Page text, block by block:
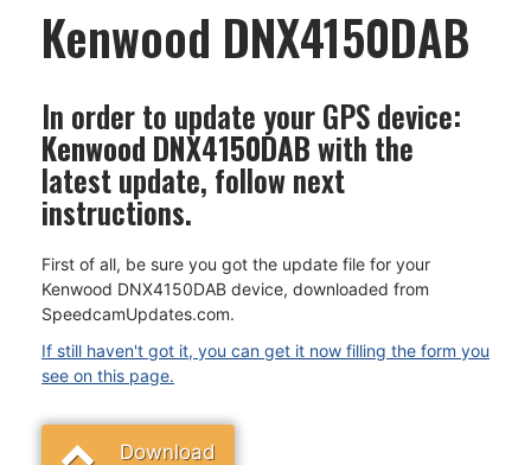
Kenwood DNX4150DAB
In order to update your GPS device:
Kenwood DNX4150DABwith the
latest update, follow next
instructions.
First of all, be sure you got the update file for your
Kenwood DNX4150DAB device, downloaded from
SpeedcamUpdates.com.
If still haven't got it, you can get it now filling the form you
see on this page.
Download